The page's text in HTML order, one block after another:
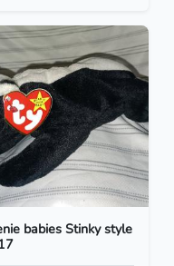
babies Stinky style